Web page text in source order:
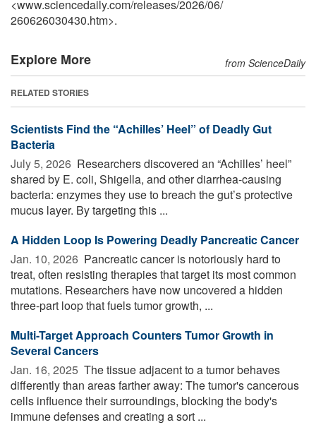
<www.sciencedaily.com/releases/2026/06/
260626030430.htm>.
Explore More from ScienceDaily
RELATED STORIES
Scientists Find the “Achilles’ Heel” of Deadly Gut
Bacteria
July 5, 2026  Researchers discovered an “Achilles’ heel”
shared by E. coli, Shigella, and other diarrhea-causing
bacteria: enzymes they use to breach the gut’s protective
mucus layer. By targeting this ...
A Hidden Loop Is Powering Deadly Pancreatic Cancer
Jan. 10, 2026  Pancreatic cancer is notoriously hard to
treat, often resisting therapies that target its most common
mutations. Researchers have now uncovered a hidden
three-part loop that fuels tumor growth, ...
Multi-Target Approach Counters Tumor Growth in
Several Cancers
Jan. 16, 2025  The tissue adjacent to a tumor behaves
differently than areas farther away: The tumor's cancerous
cells influence their surroundings, blocking the body's
immune defenses and creating a sort ...